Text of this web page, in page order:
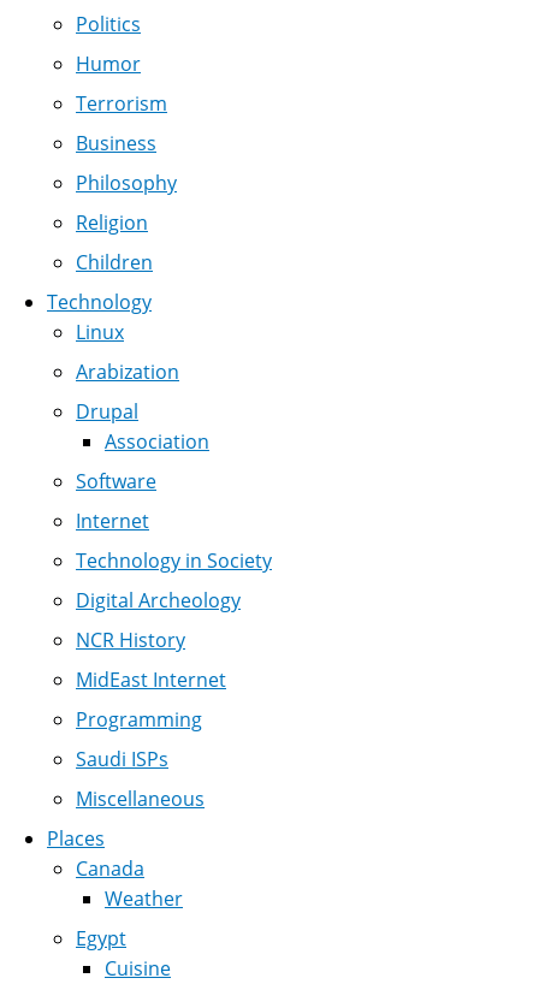
Politics
Humor
Terrorism
Business
Philosophy
Religion
Children
Technology
Linux
Arabization
Drupal
Association
Software
Internet
Technology in Society
Digital Archeology
NCR History
MidEast Internet
Programming
Saudi ISPs
Miscellaneous
Places
Canada
Weather
Egypt
Cuisine